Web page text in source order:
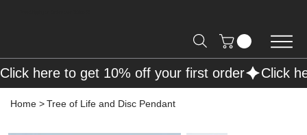
Home >Tree of Life and Disc Pendant
Click here to get 10% off your first order